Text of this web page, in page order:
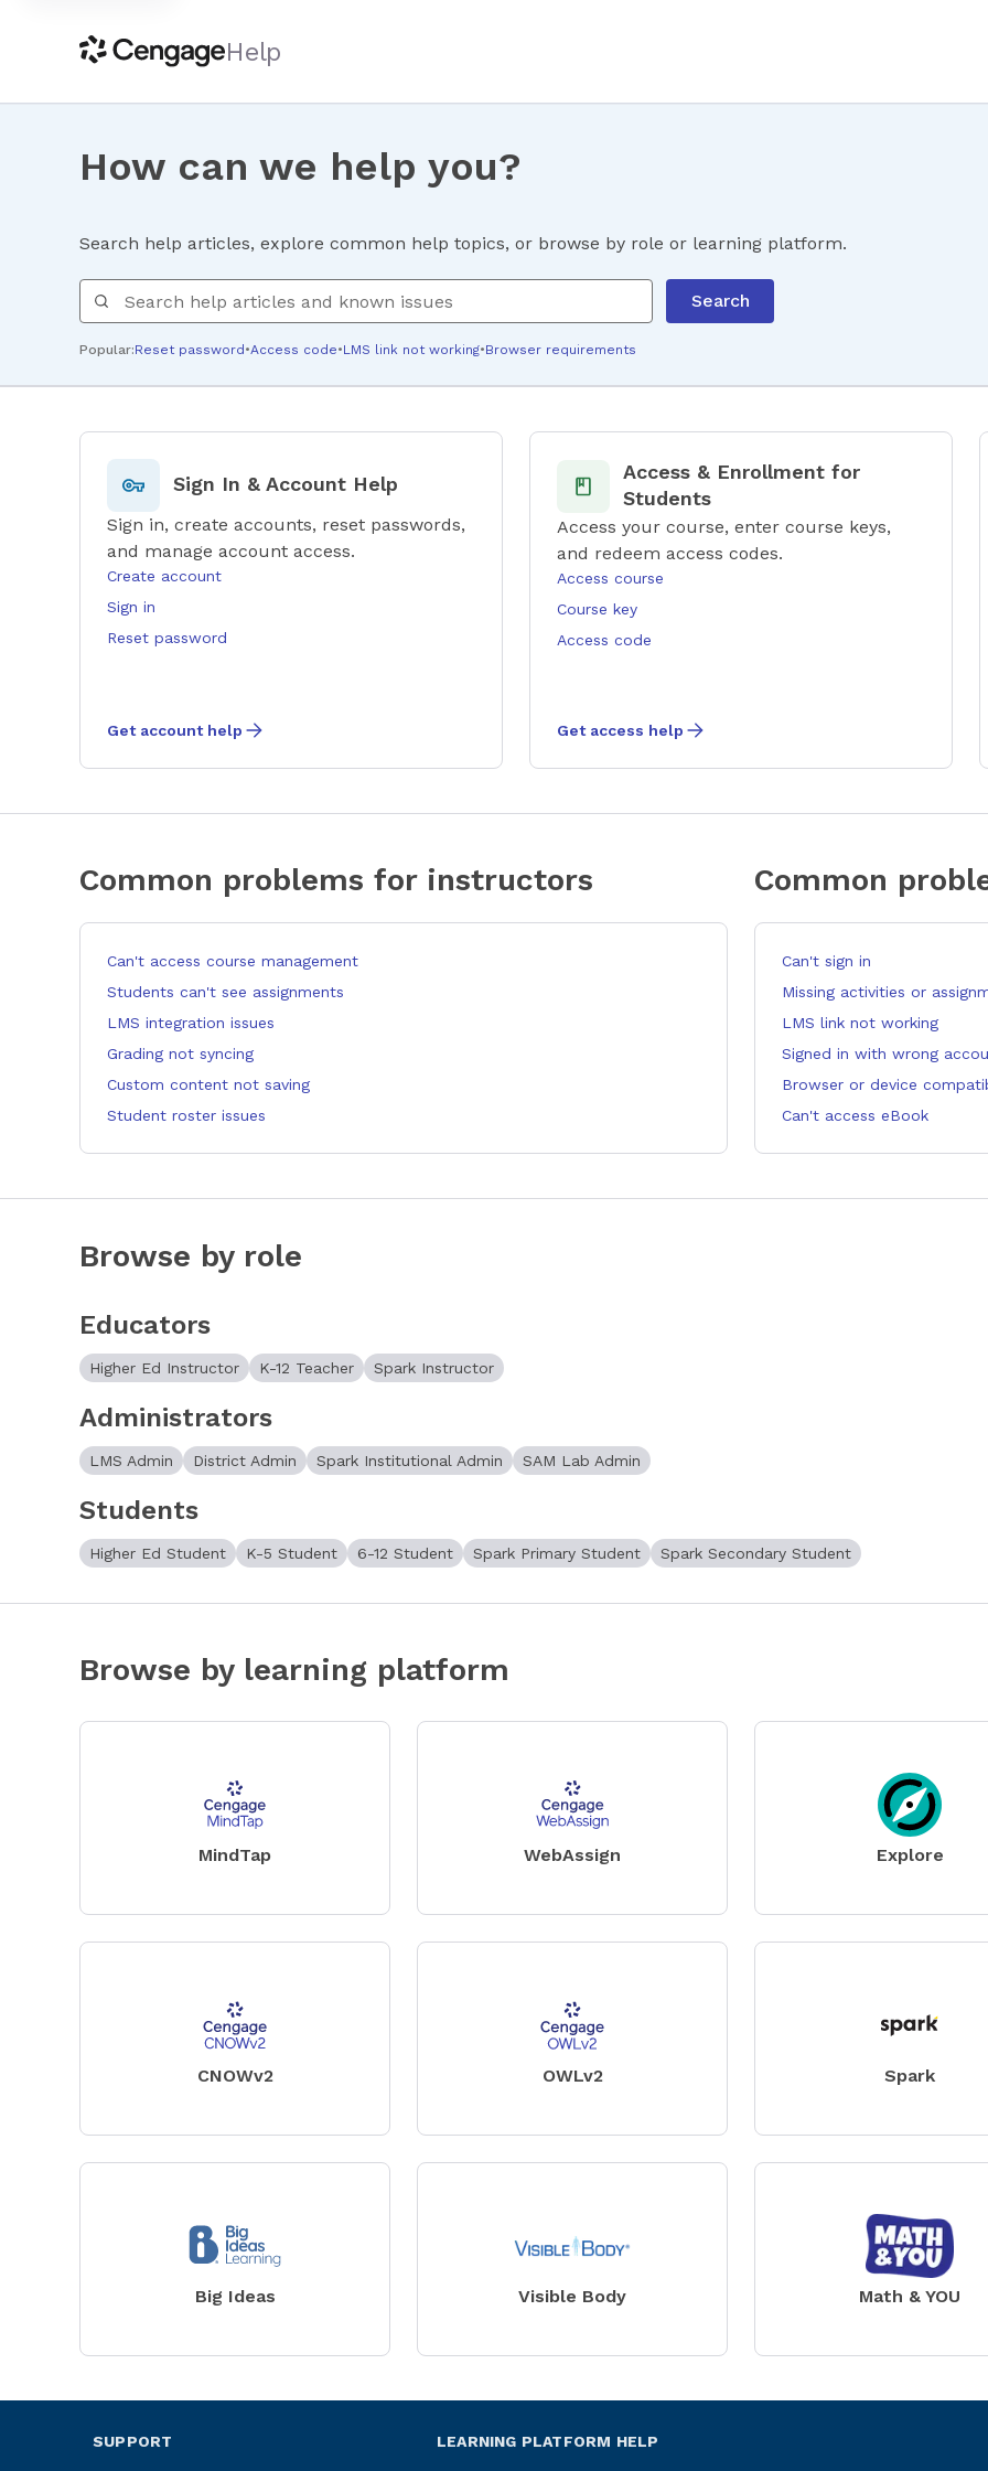
Help
How can we help you?
Search help articles, explore common help topics, or browse by role or learning platform.
Search help Search
Popular:Reset password•Access code•LMS link not working•Browser requirements
Sign In & Account Help
Sign in, create accounts, reset passwords,
and manage account access.
Create account
Sign in
Reset password
Get account help
Access & Enrollment for
Students
Access your course, enter course keys,
and redeem access codes.
Access course
Course key
Access code
Get access help
Common problems for instructors
Can't access course management
Students can't see assignments
LMS integration issues
Grading not syncing
Custom content not saving
Student roster issues
Common
Can't sign in
Missing activities or
LMS link not working
Signed in with wrong
Browser or device
Can't access eBook
Browse by role
Educators
Higher Ed Instructor K-12 Teacher Spark Instructor
Administrators
LMS Admin District Admin Spark Institutional Admin SAM Lab Admin
Students
Higher Ed Student K-5 Student 6-12 Student Spark Primary Student Spark Secondary Student
Browse by learning platform
MindTap WebAssign Explore
CNOWv2 OWLv2 Spark
Big Ideas Visible Body Math & YOU
SUPPORT LEARNING PLATFORM HELP